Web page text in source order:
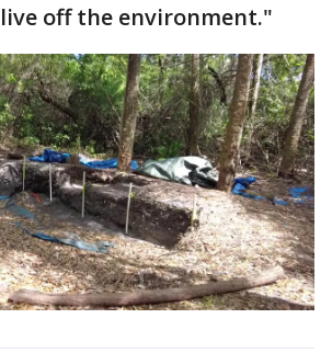
off the environment."